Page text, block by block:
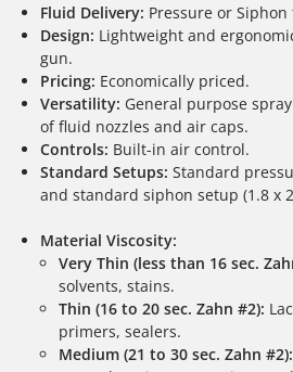
Fluid Delivery: Pressure or Siphon
Design: Lightweight and
gun.
Pricing: Economically priced.
Versatility: General purpose
of fluid nozzles and air caps.
Controls: Built-in air control.
Standard Setups: Standard
and standard siphon setup (1.8 x
Material Viscosity:
Very Thin (less than 16 sec.
solvents, stains.
Thin (16 to 20 sec. Zahn #2):
primers, sealers.
Medium (21 to 30 sec. Zahn #2):